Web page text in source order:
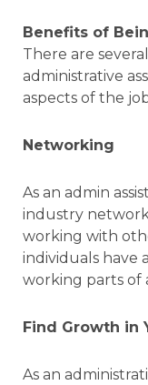
Benefits of
There are
administrative
aspects of the
Networking
As an admin
industry
working with
individuals have
working parts of
Find Growth in
As an